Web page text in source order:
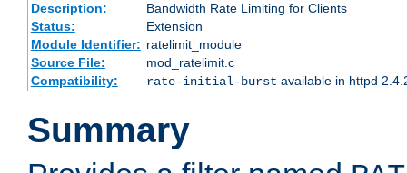
Description:
Bandwidth Rate Limiting for Clients
Status:
Extension
Module Identifier: ratelimit_module
Source File:
mod_ratelimit.c
Compatibility:
rate-initial-burst available in httpd
Summary